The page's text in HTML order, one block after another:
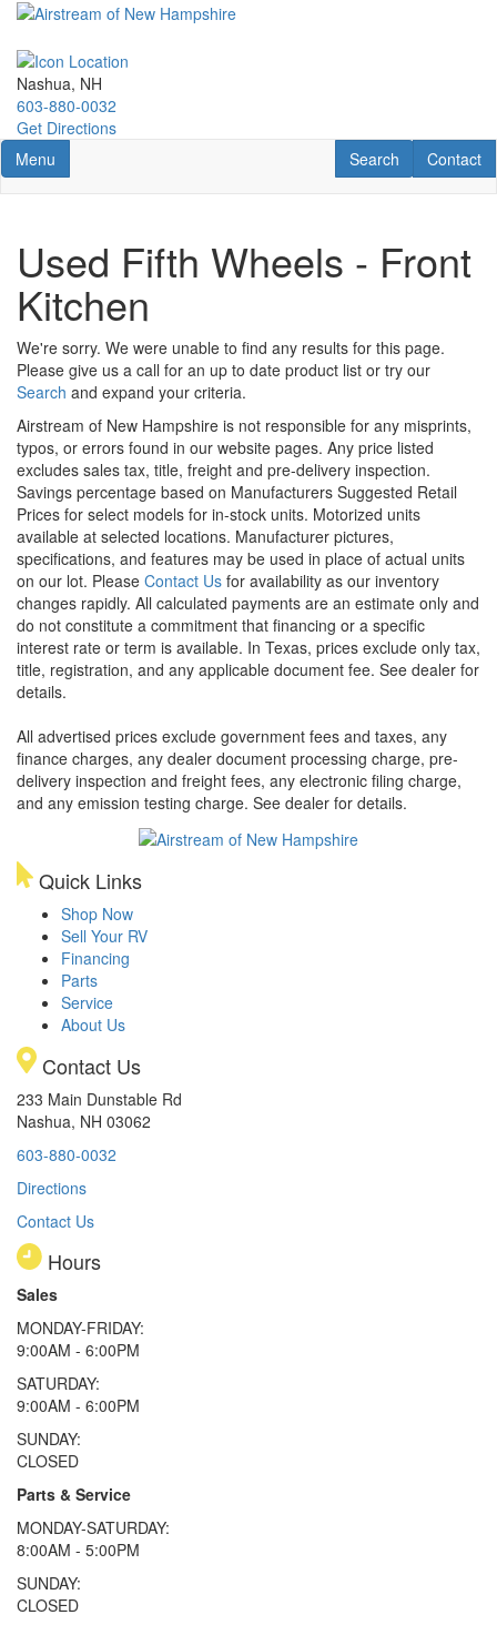
Skip
main
content
Nashua, NH
603-880-0032
Get Directions
Toggle navigation
Menu Contact
Contact
RV Search
Search
Used Fifth Wheels - Front
Kitchen
We're sorry. We were unable to find any results for this page.
Please give us a call for an up to date product list or try our
Search and expand your criteria.
Airstream of New Hampshire is not responsible for any misprints,
typos, or errors found in our website pages. Any price listed
excludes sales tax, title, freight and pre-delivery inspection.
Savings percentage based on Manufacturers Suggested Retail
Prices for select models for in-stock units. Motorized units
available at selected locations. Manufacturer pictures,
specifications, and features may be used in place of actual units
on our lot. Please Contact Us for availability as our inventory
changes rapidly. All calculated payments are an estimate only and
do not constitute a commitment that financing or a specific
interest rate or term is available. In Texas, prices exclude only tax,
title, registration, and any applicable document fee. See dealer for
details.
All advertised prices exclude government fees and taxes, any
finance charges, any dealer document processing charge, pre-
delivery inspection and freight fees, any electronic filing charge,
and any emission testing charge. See dealer for details.
Quick Links
Shop Now
Sell Your RV
Financing
Parts
Service
About Us
Contact Us
233 Main Dunstable Rd
Nashua, NH 03062
603-880-0032
Directions
Contact Us
Hours
Sales
MONDAY-FRIDAY:
9:00AM - 6:00PM
SATURDAY:
9:00AM - 6:00PM
SUNDAY:
CLOSED
Parts & Service
MONDAY-SATURDAY:
8:00AM - 5:00PM
SUNDAY:
CLOSED